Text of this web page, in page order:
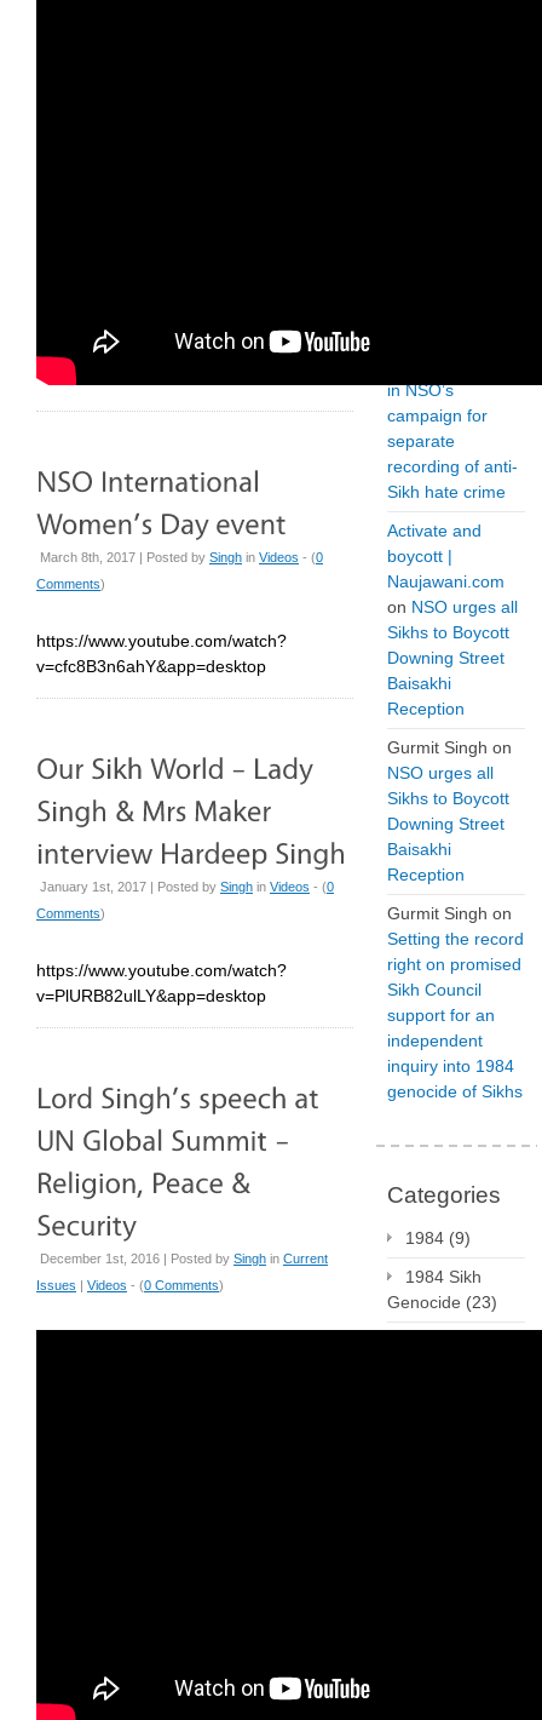
March 8th, 2017 | Posted by Singh in Videos - (0
Comments)
https://www.youtube.com/watch?
v=cfc8B3n6ahY&app=desktop
January 1st, 2017 | Posted by Singh in Videos - (0
Comments)
https://www.youtube.com/watch?
v=PlURB82ulLY&app=desktop
December 1st, 2016 | Posted by Singh in Current
Issues | Videos - (0 Comments)
in NSO’s
campaign for
separate
recording of anti-
Sikh hate crime
Activate and
boycott |
Naujawani.com
on NSO urges all
Sikhs to Boycott
Downing Street
Baisakhi
Reception
Gurmit Singh on
NSO urges all
Sikhs to Boycott
Downing Street
Baisakhi
Reception
Gurmit Singh on
Setting the record
right on promised
Sikh Council
support for an
independent
inquiry into 1984
genocide of Sikhs
Categories
1984 (9)
1984 Sikh
Genocide (23)